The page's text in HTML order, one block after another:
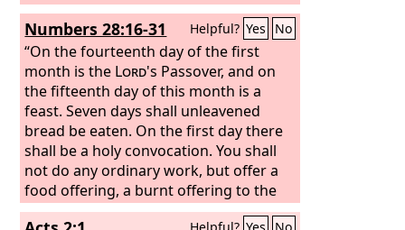
gathered in the produce from your
threshing floor and your winepress.
You shall rejoice in your feast, you and
your son and your daughter, your male
servant and your female servant, the
Levite, the sojourner, the fatherless,
and the widow who are within your
towns.
Numbers 28:16-31 Helpful? Yes No
“On the fourteenth day of the first
month is the Lord's Passover, and on
the fifteenth day of this month is a
feast. Seven days shall unleavened
bread be eaten. On the first day there
shall be a holy convocation. You shall
not do any ordinary work, but offer a
food offering, a burnt offering to the
Lord: two bulls from the herd, one ram,